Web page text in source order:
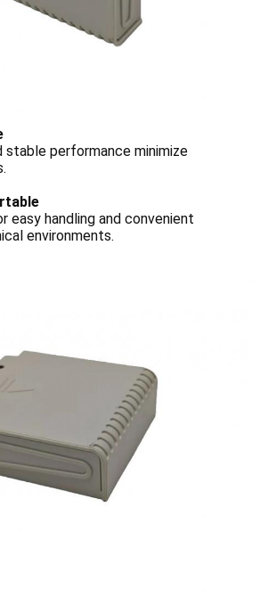
stable performance minimize
easy handling and convenient
environments.